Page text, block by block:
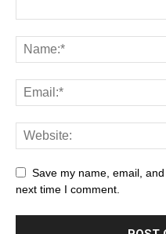
Save my name, email,
next time I comment.